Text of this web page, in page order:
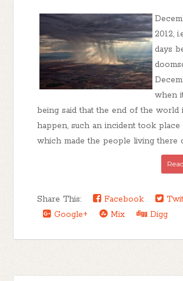
2012,
days
when
being said that the end of the world
happen, such an incident took place
which made the people living there
Share This: Facebook
Google+
Mix Digg